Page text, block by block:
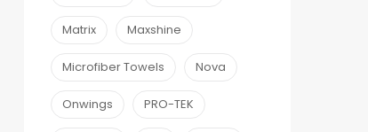
Matrix Maxshine
Microfiber Towels Nova
Onwings PRO-TEK